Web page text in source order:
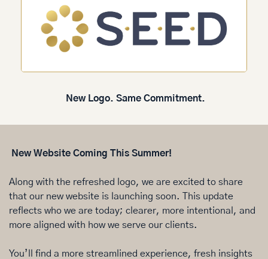
New Logo. Same Commitment.
New Website Coming This Summer!
Along with the refreshed logo, we are excited to share
that our new website is launching soon. This update
reflects who we are today; clearer, more intentional, and
more aligned with how we serve our clients.
You’ll find a more streamlined experience, fresh insights